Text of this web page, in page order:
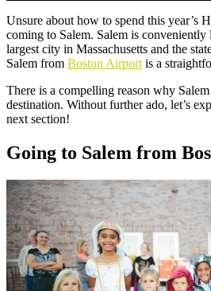
Unsure about how to spend this year’s
coming to Salem. Salem is conveniently
largest city in Massachusetts and the
Salem from Boston Airport is a
There is a compelling reason why
destination. Without further ado, let’s
next section!
Going to Salem from